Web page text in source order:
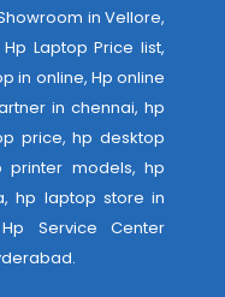
in Vellore,
Laptop Price list,
in online, Hp online
in chennai, hp
price, hp desktop
models, hp
hp laptop store in
Hp Service Center
.